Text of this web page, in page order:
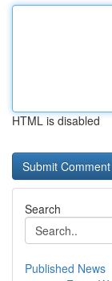
HTML is disabled
Search
Published News